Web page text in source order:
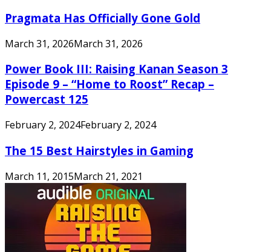
Pragmata Has Officially Gone Gold
March 31, 2026March 31, 2026
Power Book III: Raising Kanan Season 3
Episode 9 – “Home to Roost” Recap –
Powercast 125
February 2, 2024February 2, 2024
The 15 Best Hairstyles in Gaming
March 11, 2015March 21, 2021